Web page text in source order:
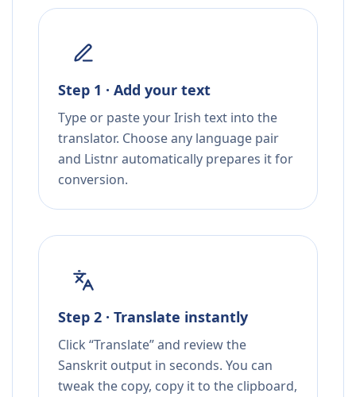
Step 1 · Add your text
Type or paste your Irish text into the
translator. Choose any language pair
and Listnr automatically prepares it for
conversion.
Step 2 · Translate instantly
Click “Translate” and review the
Sanskrit output in seconds. You can
tweak the copy, copy it to the clipboard,